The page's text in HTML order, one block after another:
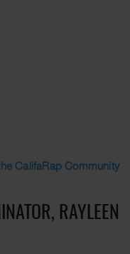
CalifaRap Community
RAYLEEN